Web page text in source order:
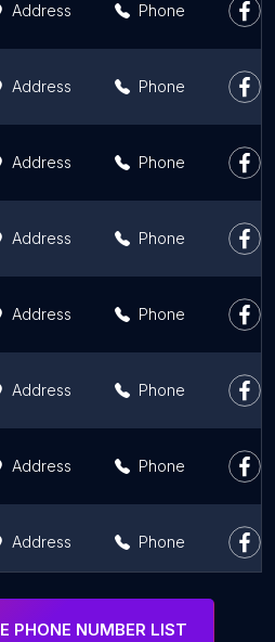
Address Phone
Address Phone
Address Phone
Address Phone
Address Phone
Address Phone
Address Phone
Address Phone
PHONE NUMBER LIST